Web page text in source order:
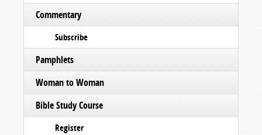
Commentary
Subscribe
Pamphlets
Woman to Woman
Bible Study Course
Register